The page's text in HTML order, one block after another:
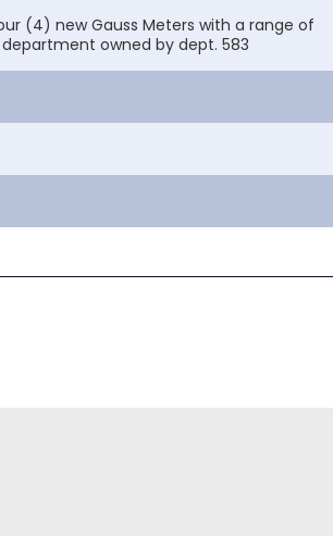
(4) new Gauss Meters with a range of
owned by dept. 583